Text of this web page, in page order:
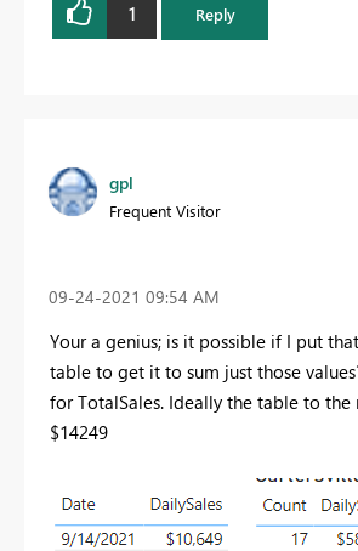
1 Reply
gpl
Frequent Visitor
‎09-24-2021 09:54 AM
Your a genius; is it possible if I put
table to get it to sum just those
for TotalSales. Ideally the table to
$14249